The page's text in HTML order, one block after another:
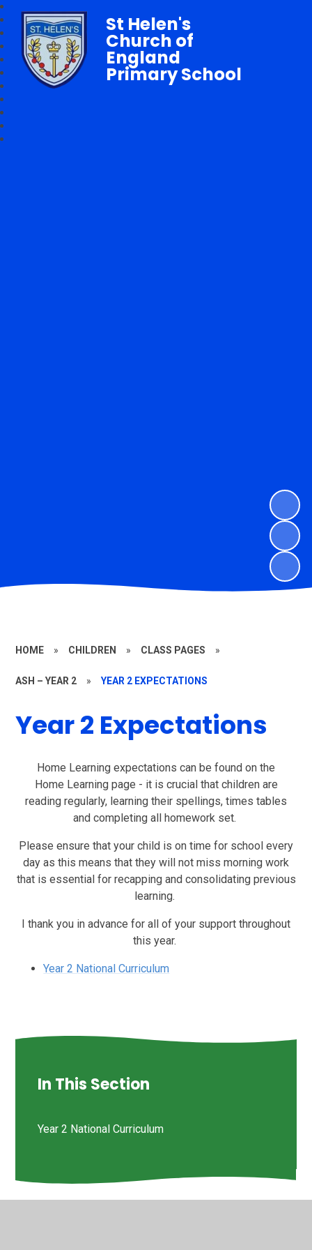
St Helen's
Church of
England
Primary School
HOME » CHILDREN » CLASS PAGES »
ASH – YEAR 2 » YEAR 2 EXPECTATIONS
Year 2 Expectations
Home Learning expectations can be found on the
Home Learningpage - it is crucial that children are
reading regularly, learning their spellings, times tables
and completing all homework set.
Please ensure that your child is on time for school every
day as this means that they will not miss morning work
that is essential for recapping and consolidating previous
learning.
I thank you in advance for all of your support throughout
this year.
Year 2 National Curriculum
In This Section
Year 2 National Curriculum